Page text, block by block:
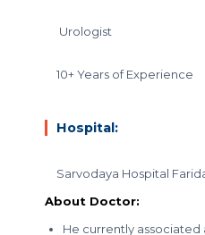
Urologist
10+ Years of Experience
Hospital:
Sarvodaya Hospital
About Doctor:
He currently associated